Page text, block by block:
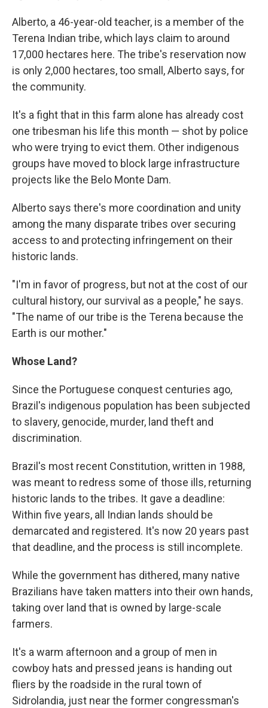
Alberto, a 46-year-old teacher, is a member of the
Terena Indian tribe, which lays claim to around
17,000 hectares here. The tribe's reservation now
is only 2,000 hectares, too small, Alberto says, for
the community.
It's a fight that in this farm alone has already cost
one tribesman his life this month — shot by police
who were trying to evict them. Other indigenous
groups have moved to block large infrastructure
projects like the Belo Monte Dam.
Alberto says there's more coordination and unity
among the many disparate tribes over securing
access to and protecting infringement on their
historic lands.
"I'm in favor of progress, but not at the cost of our
cultural history, our survival as a people," he says.
"The name of our tribe is the Terena because the
Earth is our mother."
Whose Land?
Since the Portuguese conquest centuries ago,
Brazil's indigenous population has been subjected
to slavery, genocide, murder, land theft and
discrimination.
Brazil's most recent Constitution, written in 1988,
was meant to redress some of those ills, returning
historic lands to the tribes. It gave a deadline:
Within five years, all Indian lands should be
demarcated and registered. It's now 20 years past
that deadline, and the process is still incomplete.
While the government has dithered, many native
Brazilians have taken matters into their own hands,
taking over land that is owned by large-scale
farmers.
It's a warm afternoon and a group of men in
cowboy hats and pressed jeans is handing out
fliers by the roadside in the rural town of
Sidrolandia, just near the former congressman's